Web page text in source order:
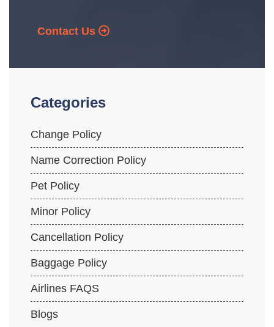
Contact Us
Categories
Change Policy
Name Correction Policy
Pet Policy
Minor Policy
Cancellation Policy
Baggage Policy
Airlines FAQS
Blogs